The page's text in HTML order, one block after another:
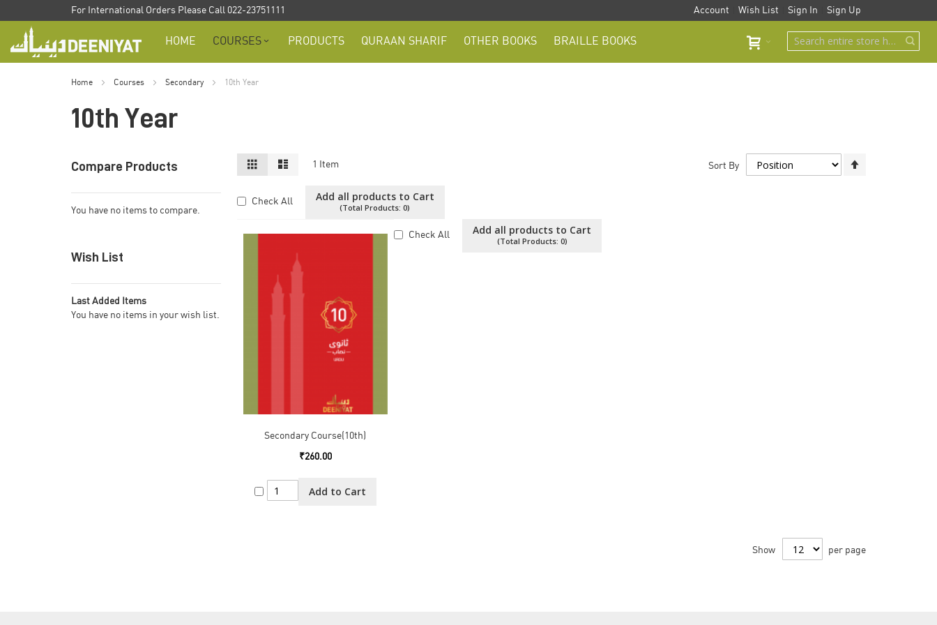
Skip
Content
For International Orders Please Call 022-23751111 Account Wish List Sign In Sign Up
HOME COURSES PRODUCTS QURAAN SHARIF OTHER BOOKS BRAILLE BOOKS
Home Courses Secondary 10th Year
10th Year
View
as
Grid 1 Item Sort By
Check All
Add all products to Cart
(Total Products: 0)
Secondary Course(10th)
₹260.00
Add to Cart
Check All Add all products to Cart
(Total Products: 0)
Show per page
Compare Products
You have no items to compare.
Wish List
Last Added Items
You have no items in your wish list.